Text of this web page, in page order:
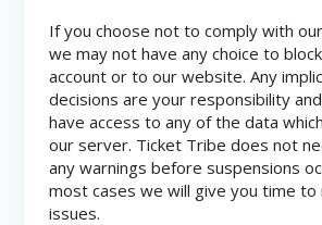
If you choose not to comply with
we may not have any choice to
account or to our website. Any
decisions are your responsibility
have access to any of the data
our server. Ticket Tribe does not
any warnings before suspensions
most cases we will give you time to
issues.